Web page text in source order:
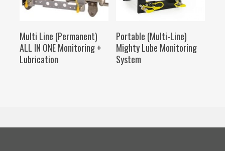
SELECT OPTIONS
Multi Line (Permanent)
ALL IN ONE Monitoring +
Lubrication
SELECT OPTIONS
Portable (Multi-Line)
Mighty Lube Monitoring
System